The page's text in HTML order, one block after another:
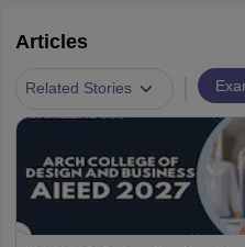
Articles
Related Stories